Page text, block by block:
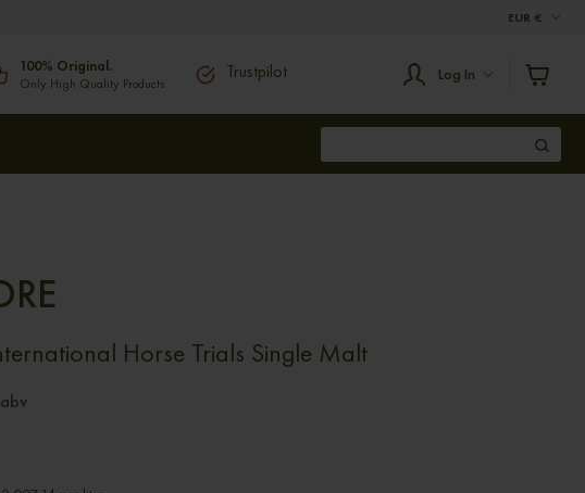
EUR €
100% Original.
Only High Quality Products
Trustpilot Log In
Horse Trials Single Malt